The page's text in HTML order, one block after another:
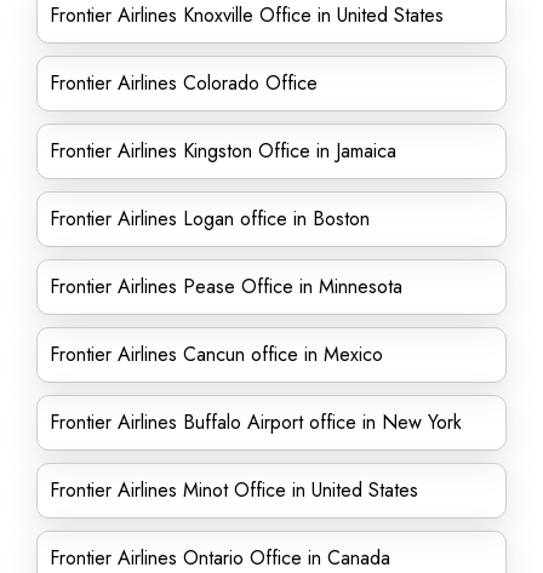
Frontier Airlines Knoxville Office in United States
Frontier Airlines Colorado Office
Frontier Airlines Kingston Office in Jamaica
Frontier Airlines Logan office in Boston
Frontier Airlines Pease Office in Minnesota
Frontier Airlines Cancun office in Mexico
Frontier Airlines Buffalo Airport office in New York
Frontier Airlines Minot Office in United States
Frontier Airlines Ontario Office in Canada